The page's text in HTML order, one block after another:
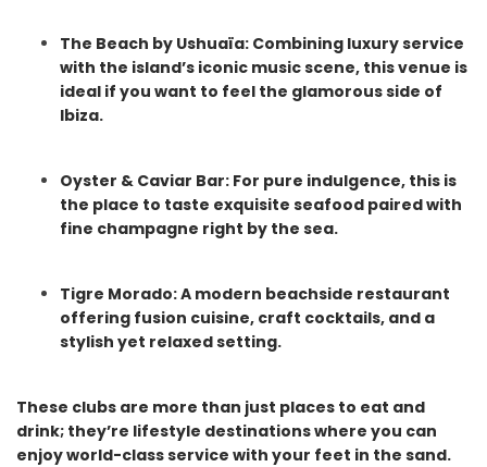
The Beach by Ushuaïa: Combining luxury service
with the island’s iconic music scene, this venue is
ideal if you want to feel the glamorous side of
Ibiza.
Oyster & Caviar Bar: For pure indulgence, this is
the place to taste exquisite seafood paired with
fine champagne right by the sea.
Tigre Morado: A modern beachside restaurant
offering fusion cuisine, craft cocktails, and a
stylish yet relaxed setting.
These clubs are more than just places to eat and
drink; they’re lifestyle destinations where you can
enjoy world-class service with your feet in the sand.